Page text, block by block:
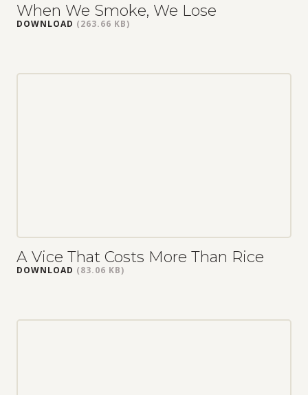
When We Smoke, We Lose
DOWNLOAD (263.66 KB)
A Vice That Costs More Than Rice
DOWNLOAD (83.06 KB)